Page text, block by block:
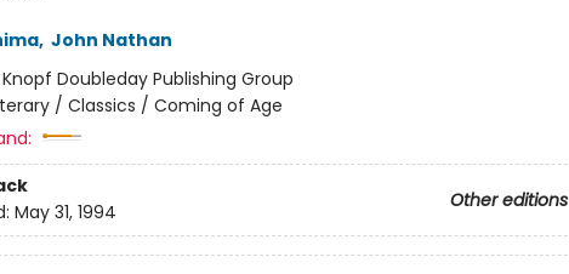
, John Nathan
Knopf Doubleday Publishing Group
/ Classics / Coming of Age
Other editions
May 31, 1994